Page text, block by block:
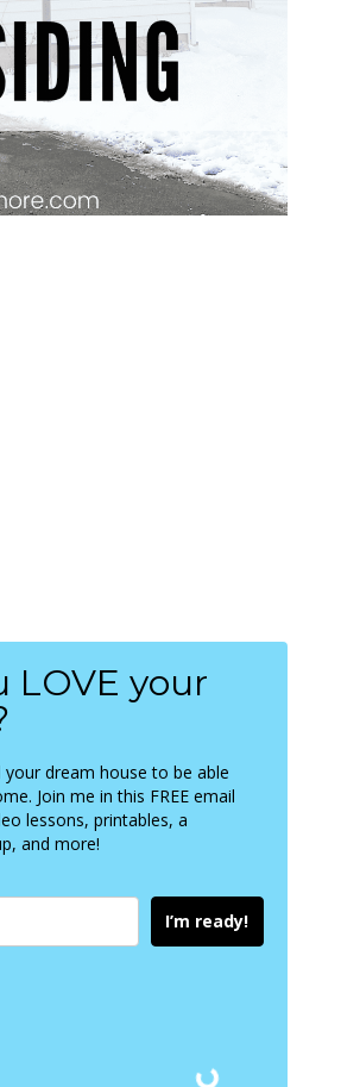
LOVE your
your dream house to be able
Join me in this FREE email
lessons, printables, a
and more!
I’m ready!